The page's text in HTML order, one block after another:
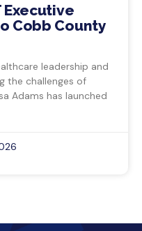
Executive
Cobb County
leadership and
the challenges of
Adams has launched